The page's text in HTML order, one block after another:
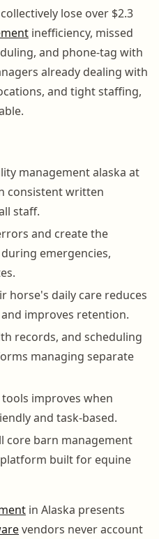
lose over $2.3
inefficiency, missed
and phone-tag with
already dealing with
and tight staffing,
management alaska at
consistent written
staff.
and create the
emergencies,
horse's daily care reduces
improves retention.
records, and scheduling
managing separate
improves when
and task-based.
core barn management
built for equine
in Alaska presents
vendors never account